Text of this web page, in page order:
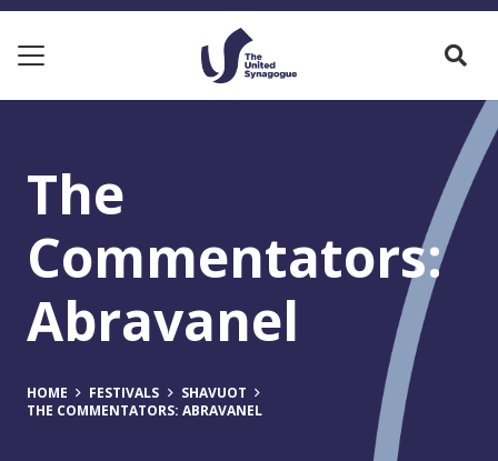
The
Commentators:
Abravanel
HOME FESTIVALS
SHAVUOT
THE COMMENTATORS: ABRAVANEL